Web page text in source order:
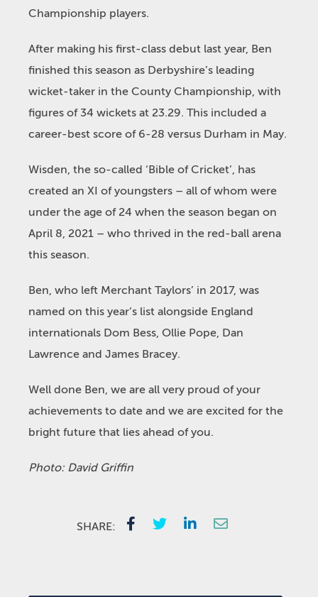
Championship players.
After making his first-class debut last year, Ben
finished this season as Derbyshire’s leading
wicket-taker in the County Championship, with
figures of 34 wickets at 23.29. This included a
career-best score of 6-28 versus Durham in May.
Wisden, the so-called ‘Bible of Cricket’, has
created an XI of youngsters – all of whom were
under the age of 24 when the season began on
April 8, 2021 – who thrived in the red-ball arena
this season.
Ben, who left Merchant Taylors’ in 2017, was
named on this year’s list alongside England
internationals Dom Bess, Ollie Pope, Dan
Lawrence and James Bracey.
Well done Ben, we are all very proud of your
achievements to date and we are excited for the
bright future that lies ahead of you.
Photo: David Griffin
SHARE: